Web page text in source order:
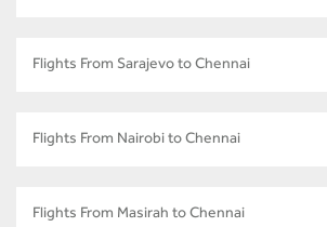
Flights From Sarajevo to Chennai
Flights From Nairobi to Chennai
Flights From Masirah to Chennai